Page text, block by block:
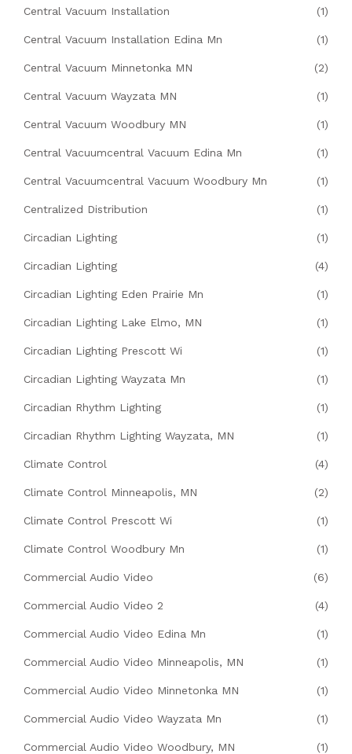
Central Vacuum Installation (1)
Central Vacuum Installation Edina Mn (1)
Central Vacuum Minnetonka MN (2)
Central Vacuum Wayzata MN (1)
Central Vacuum Woodbury MN (1)
Central Vacuumcentral Vacuum Edina Mn (1)
Central Vacuumcentral Vacuum Woodbury Mn (1)
Centralized Distribution (1)
Circadian Lighting (1)
Circadian Lighting (4)
Circadian Lighting Eden Prairie Mn (1)
Circadian Lighting Lake Elmo, MN (1)
Circadian Lighting Prescott Wi (1)
Circadian Lighting Wayzata Mn (1)
Circadian Rhythm Lighting (1)
Circadian Rhythm Lighting Wayzata, MN (1)
Climate Control (4)
Climate Control Minneapolis, MN (2)
Climate Control Prescott Wi (1)
Climate Control Woodbury Mn (1)
Commercial Audio Video (6)
Commercial Audio Video 2 (4)
Commercial Audio Video Edina Mn (1)
Commercial Audio Video Minneapolis, MN (1)
Commercial Audio Video Minnetonka MN (1)
Commercial Audio Video Wayzata Mn (1)
Commercial Audio Video Woodbury, MN (1)